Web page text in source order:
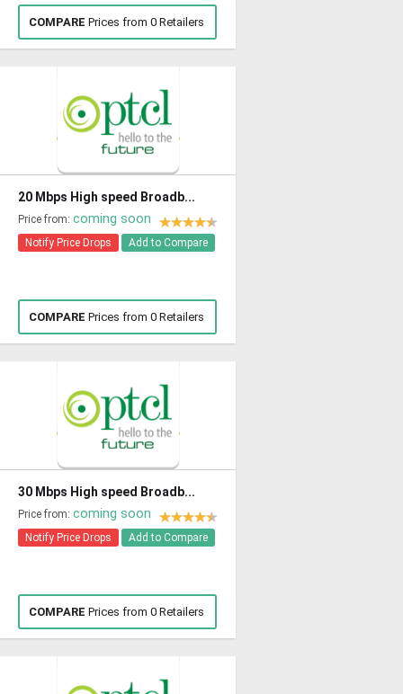
COMPARE Prices from 0 Retailers
20 Mbps High speed Broadb...
Price from: coming soon
Notify Price Drops Add to Compare
COMPARE Prices from 0 Retailers
30 Mbps High speed Broadb...
Price from: coming soon
Notify Price Drops Add to Compare
COMPARE Prices from 0 Retailers